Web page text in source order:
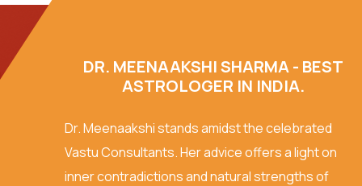
DR. MEENAAKSHI SHARMA - BEST
ASTROLOGER IN INDIA.
Dr. Meenaakshi stands amidst the celebrated
Vastu Consultants. Her advice offers a light on
inner contradictions and natural strengths of